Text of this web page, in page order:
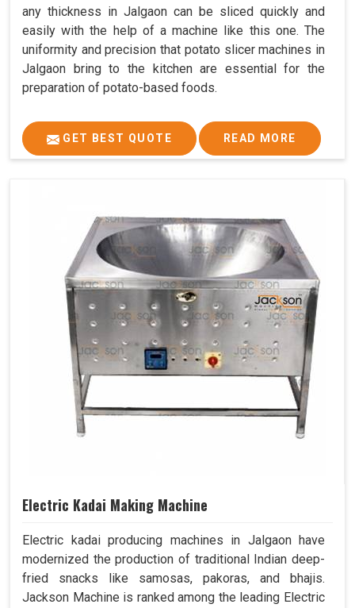
any thickness in Jalgaon can be sliced quickly and
easily with the help of a machine like this one. The
uniformity and precision that potato slicer machines in
Jalgaon bring to the kitchen are essential for the
preparation of potato-based foods.
GET BEST QUOTE READ MORE
Electric Kadai Making Machine
Electric kadai producing machines in Jalgaon have
modernized the production of traditional Indian deep-
fried snacks like samosas, pakoras, and bhajis.
Jackson Machine is ranked among the leading Electric